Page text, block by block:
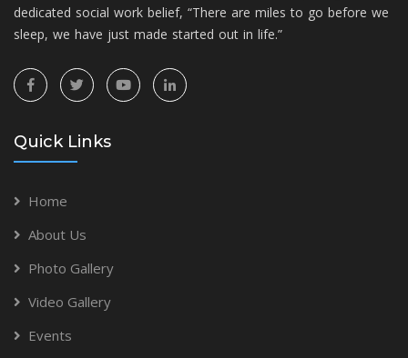
dedicated social work belief, “There are miles to go before we
sleep, we have just made started out in life.”
Quick Links
Home
About Us
Photo Gallery
Video Gallery
Events